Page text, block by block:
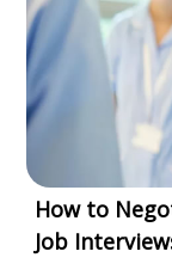
How to
Job